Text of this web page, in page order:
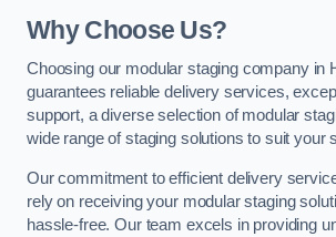
Why Choose Us?
Choosing our modular staging company in
guarantees reliable delivery services,
support, a diverse selection of modular
wide range of staging solutions to suit your
Our commitment to efficient delivery
rely on receiving your modular staging
hassle-free. Our team excels in providing